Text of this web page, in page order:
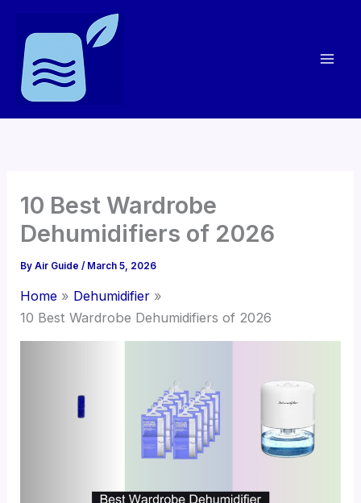
content
10 Best Wardrobe
Dehumidifiers of 2026
ByAir Guide/ March 5, 2026
Home
Dehumidifier
10 Best Wardrobe Dehumidifiers of 2026